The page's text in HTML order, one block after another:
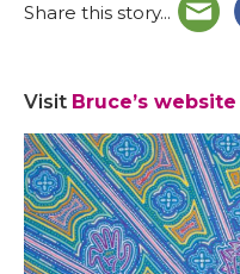
Share this story...
Visit Bruce’s website